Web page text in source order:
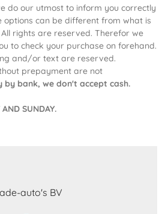
do our utmost to inform you correctly
can be different from what is
rights are reserved. Therefor we
to check your purchase on forehand.
and/or text are reserved.
prepayment are not
by bank, we don't accept cash.
SUNDAY.
auto's BV